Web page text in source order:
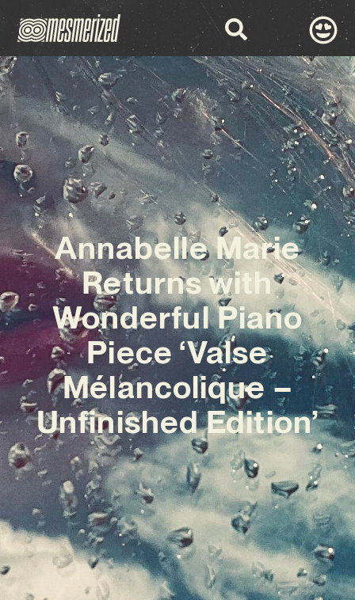
Annabelle Marie
Returns with
Wonderful Piano
Piece ‘Valse
Mélancolique –
Unfinished Edition’